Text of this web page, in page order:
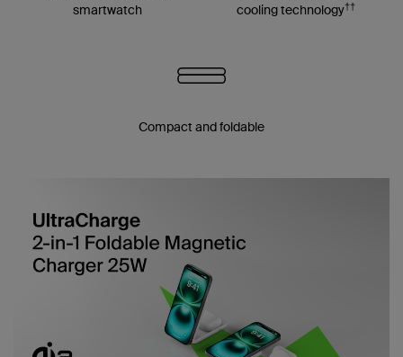
smartwatch
cooling technology††
Compact and foldable